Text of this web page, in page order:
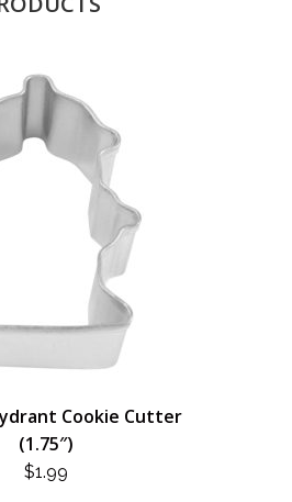
Cookie Cutter
(1.75″)
$1.99